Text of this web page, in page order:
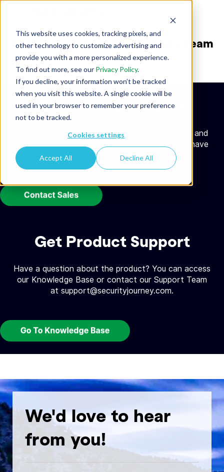
This website uses cookies, tracking pixels, and
other technology to customize advertising and
provide you with a more personalized experience.
To find out more, see our Privacy Policy.
If you decline, your information won’t be tracked
when you visit this website. A single cookie will be
used in your browser to remember your preference
not to be tracked.
Cookies settings
Accept All Decline All
Contact The Security Journey Team
Connect With Sales
Ready to meet with our team? Send us a note, and
we will be happy to answer any questions you have
about our platform and training.
Get Product Support
Have a question about the product? You can access
our Knowledge Base or contact our Support Team
at support@securityjourney.com.
We'd love to hear
from you!